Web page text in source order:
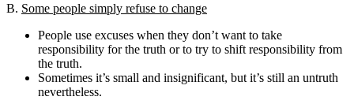
B. Some people simply refuse to change
People use excuses when they don’t want to take
responsibility for the truth or to try to shift responsibility from
the truth.
Sometimes it’s small and insignificant, but it’s still an untruth
nevertheless.